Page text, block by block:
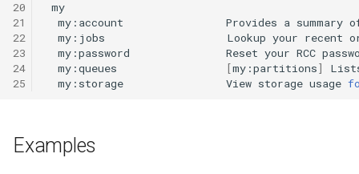
OpenBLAS
OpenCV
UCSF ChimeraX
CmdSTAN
20
21
22
23
24
25
my:account
Provides a summary
my:jobs
Lookup your recent
my:password
Reset your RCC
my:queues
[my:partitions]
my:storage
View storage usage
Examples